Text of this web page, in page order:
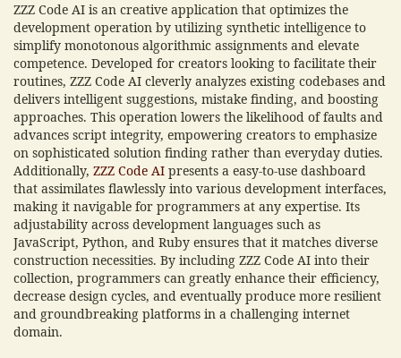
ZZZ Code AI is an creative application that optimizes the
development operation by utilizing synthetic intelligence to
simplify monotonous algorithmic assignments and elevate
competence. Developed for creators looking to facilitate their
routines, ZZZ Code AI cleverly analyzes existing codebases and
delivers intelligent suggestions, mistake finding, and boosting
approaches. This operation lowers the likelihood of faults and
advances script integrity, empowering creators to emphasize
on sophisticated solution finding rather than everyday duties.
Additionally, ZZZ Code AI presents a easy-to-use dashboard
that assimilates flawlessly into various development interfaces,
making it navigable for programmers at any expertise. Its
adjustability across development languages such as
JavaScript, Python, and Ruby ensures that it matches diverse
construction necessities. By including ZZZ Code AI into their
collection, programmers can greatly enhance their efficiency,
decrease design cycles, and eventually produce more resilient
and groundbreaking platforms in a challenging internet
domain.